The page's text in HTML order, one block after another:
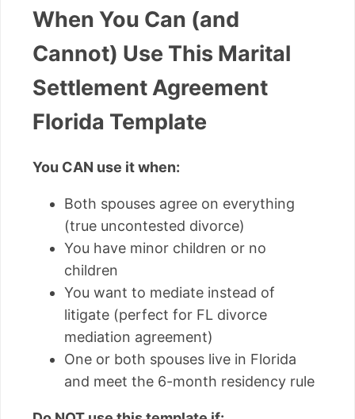
When You Can (and
Cannot) Use This Marital
Settlement Agreement
Florida Template
You CAN use it when:
Both spouses agree on everything
(true uncontested divorce)
You have minor children or no
children
You want to mediate instead of
litigate (perfect for FL divorce
mediation agreement)
One or both spouses live in Florida
and meet the 6-month residency rule